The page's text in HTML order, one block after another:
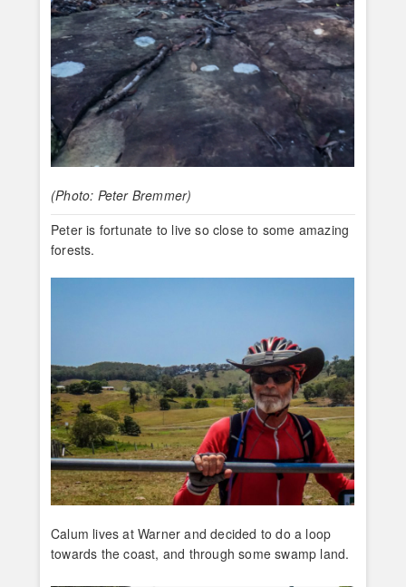
(Photo: Peter Bremmer)
Peter is fortunate to live so close to some amazing
forests.
Calum lives at Warner and decided to do a loop
towards the coast, and through some swamp land.